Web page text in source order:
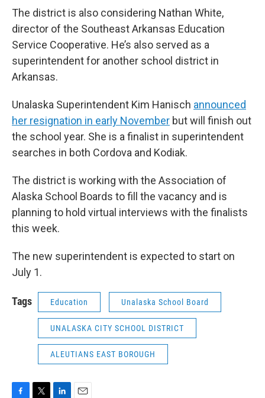
The district is also considering Nathan White,
director of the Southeast Arkansas Education
Service Cooperative. He’s also served as a
superintendent for another school district in
Arkansas.
Unalaska Superintendent Kim Hanisch announced
her resignation in early November but will finish out
the school year. She is a finalist in superintendent
searches in both Cordova and Kodiak.
The district is working with the Association of
Alaska School Boards to fill the vacancy and is
planning to hold virtual interviews with the finalists
this week.
The new superintendent is expected to start on
July 1.
Tags Education Unalaska School Board
UNALASKA CITY SCHOOL DISTRICT
ALEUTIANS EAST BOROUGH